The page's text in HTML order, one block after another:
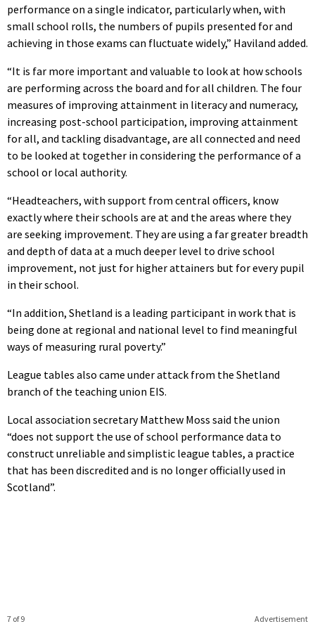
performance on a single indicator, particularly when, with
small school rolls, the numbers of pupils presented for and
achieving in those exams can fluctuate widely,” Haviland added.
“It is far more important and valuable to look at how schools
are performing across the board and for all children. The four
measures of improving attainment in literacy and numeracy,
increasing post-school participation, improving attainment
for all, and tackling disadvantage, are all connected and need
to be looked at together in considering the performance of a
school or local authority.
“Headteachers, with support from central officers, know
exactly where their schools are at and the areas where they
are seeking improvement. They are using a far greater breadth
and depth of data at a much deeper level to drive school
improvement, not just for higher attainers but for every pupil
in their school.
“In addition, Shetland is a leading participant in work that is
being done at regional and national level to find meaningful
ways of measuring rural poverty.”
League tables also came under attack from the Shetland
branch of the teaching union EIS.
Local association secretary Matthew Moss said the union
“does not support the use of school performance data to
construct unreliable and simplistic league tables, a practice
that has been discredited and is no longer officially used in
Scotland”.
Advertisement
7 of 9